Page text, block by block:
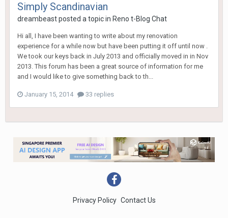
Simply Scandinavian
dreambeastposted a topic in Reno t-Blog Chat
Hi all, I have been wanting to write about my renovation
experience for a while now but have been putting it off until now .
We took our keys back in July 2013 and officially moved in in Nov
2013. This forum has been a great source of information for me
and I would like to give something back to th...
January 15, 2014 33 replies
Privacy Policy Contact Us